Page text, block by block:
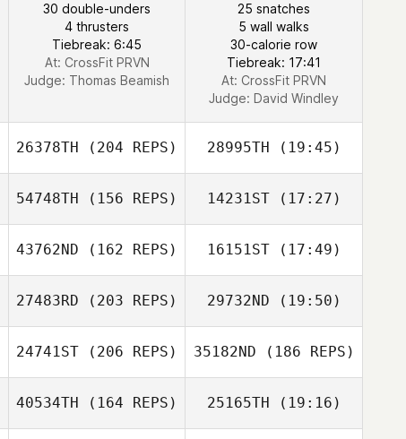
30 double-unders
4 thrusters
Tiebreak: 6:45
At: CrossFit PRVN
Judge: Thomas Beamish
25 snatches
5 wall walks
30-calorie row
Tiebreak: 17:41
At: CrossFit PRVN
Judge: David Windley
26378TH (204 REPS) 28995TH (19:45)
Vince Vallez
54748TH (156 REPS)
Craig DeCollibus
14231ST(17:27)
Craig DeCollibus
43762ND (162 REPS)
Michael Bradley
16151ST(17:49)
27483RD (203 REPS) 29732ND (19:50)
Deryk Waller
24741ST (206 REPS) 35182ND (186 REPS)
40534TH (164 REPS) 25165TH (19:16)